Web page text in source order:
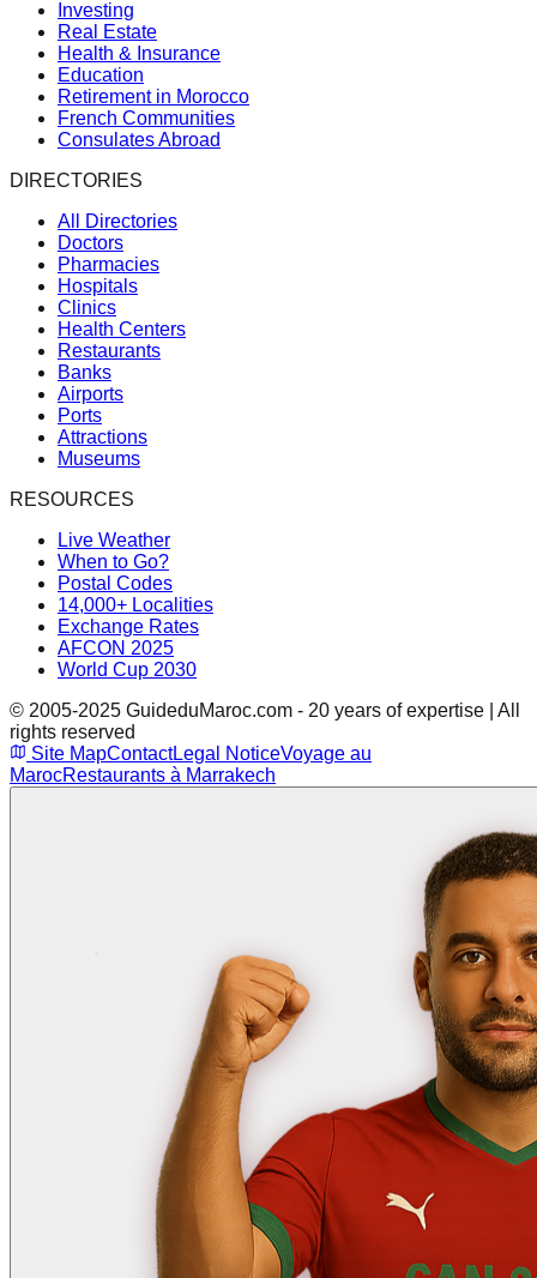
Investing
Real Estate
Health & Insurance
Education
Retirement in Morocco
French Communities
Consulates Abroad
DIRECTORIES
All Directories
Doctors
Pharmacies
Hospitals
Clinics
Health Centers
Restaurants
Banks
Airports
Ports
Attractions
Museums
RESOURCES
Live Weather
When to Go?
Postal Codes
14,000+ Localities
Exchange Rates
AFCON 2025
World Cup 2030
© 2005-2025 GuideduMaroc.com - 20 years of expertise | All
rights reserved
Site MapContactLegal NoticeVoyage au
MarocRestaurants à Marrakech